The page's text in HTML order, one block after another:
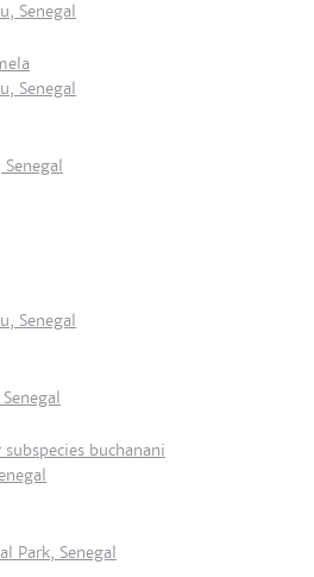
Senegal
Senegal
Senegal
buchanani
Park, Senegal